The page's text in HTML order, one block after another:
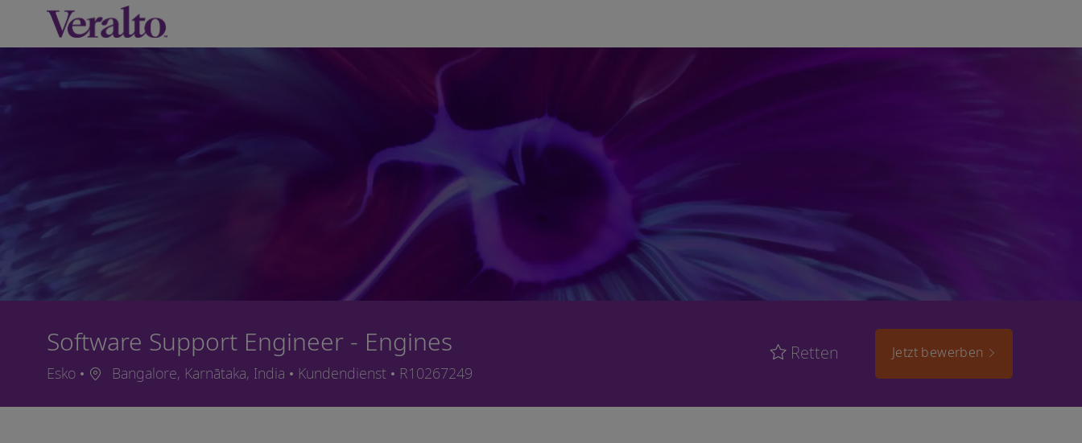
Software Support Engineer - Engines
Esko Ort Bangalore, Karnātaka, India Kategorie
Kundendienst Job-ID
R10267249
Retten Jetzt bewerben